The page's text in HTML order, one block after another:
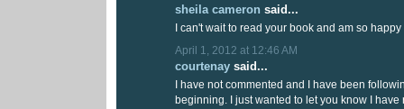
sheila cameron said...
I can't wait to read your book and am so
April 1, 2012 at 12:46 AM
courtenay said...
I have not commented and I have been
beginning. I just wanted to let you know I